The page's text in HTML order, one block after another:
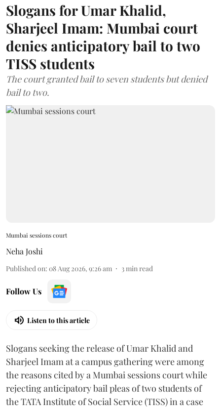
Slogans for Umar Khalid,
Sharjeel Imam: Mumbai court
denies anticipatory bail to two
TISS students
The court granted bail to seven students but denied
bail to two.
Mumbai sessions court
Neha Joshi
Published on: 08 Aug 2026, 9:26 am 3min read
Follow Us
Listen to this article
Slogans seeking the release of Umar Khalid and
Sharjeel Imam at a campus gathering were among
the reasons cited by a Mumbai sessions court while
rejecting anticipatory bail pleas of two students of
the TATA Institute of Social Service (TISS) in a case